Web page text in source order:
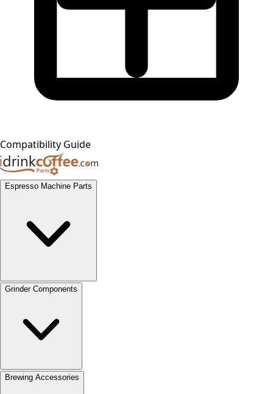
Compatibility Guide
Espresso Machine Parts
Grinder Components
Brewing Accessories